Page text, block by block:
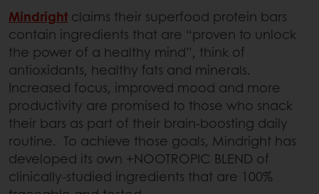
Mindright claims their superfood protein bars
contain ingredients that are “proven to unlock
the power of a healthy mind”, think of
antioxidants, healthy fats and minerals.
Increased focus, improved mood and more
productivity are promised to those who snack
their bars as part of their brain-boosting daily
routine. To achieve those goals, Mindright has
developed its own +NOOTROPIC BLEND of
clinically-studied ingredients that are 100%